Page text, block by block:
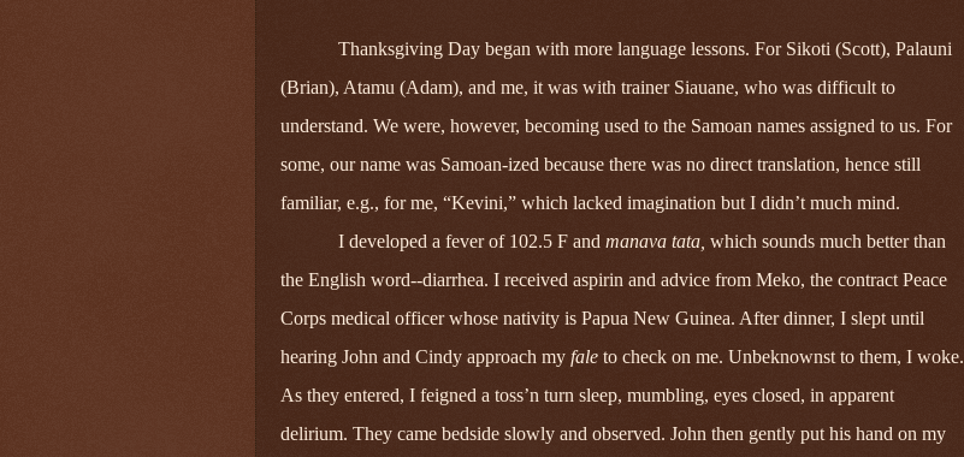
Thanksgiving Day began with more language lessons. For Sikoti (Scott), Palauni
(Brian), Atamu (Adam), and me, it was with trainer Siauane, who was difficult to
understand. We were, however, becoming used to the Samoan names assigned to us. For
some, our name was Samoan‑ized because there was no direct translation, hence still
familiar, e.g., for me, “Kevini,” which lacked imagination but I didn’t much mind.
I developed a fever of 102.5 F and manava tata, which sounds much better than
the English word--diarrhea. I received aspirin and advice from Meko, the contract Peace
Corps medical officer whose nativity is Papua New Guinea. After dinner, I slept until
hearing John and Cindy approach my fale to check on me. Unbeknownst to them, I woke.
As they entered, I feigned a toss’n turn sleep, mumbling, eyes closed, in apparent
delirium. They came bedside slowly and observed. John then gently put his hand on my